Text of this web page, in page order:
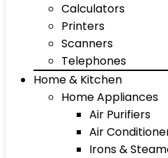
Calculators
Printers
Scanners
Telephones
Home & Kitchen
Home Appliances
Air Purifiers
Air
Irons &